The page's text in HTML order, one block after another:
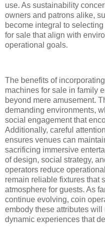
use. As sustainability
owners and patrons alike,
become integral to
for sale that align with
operational goals.
The benefits of
machines for sale in family
beyond mere amusement.
demanding environments,
social engagement that
Additionally, careful
ensures venues can
sacrificing immersive
of design, social strategy,
operators reduce
remain reliable fixtures that
atmosphere for guests. As
continue evolving, coin
embody these attributes
dynamic experiences that